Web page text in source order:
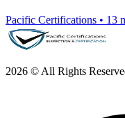
Pacific Certifications • 13
2026 © All Rights